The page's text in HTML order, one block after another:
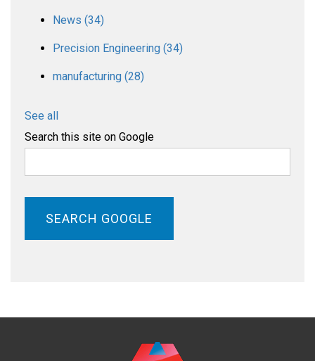
News (34)
Precision Engineering (34)
manufacturing (28)
See all
Search this site on Google
SEARCH GOOGLE